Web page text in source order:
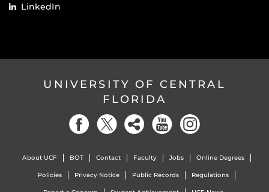
LinkedIn
UNIVERSITY OF CENTRAL
FLORIDA
About UCF BOT Contact Faculty Jobs Online Degrees
Policies Privacy Notice Public Records Regulations